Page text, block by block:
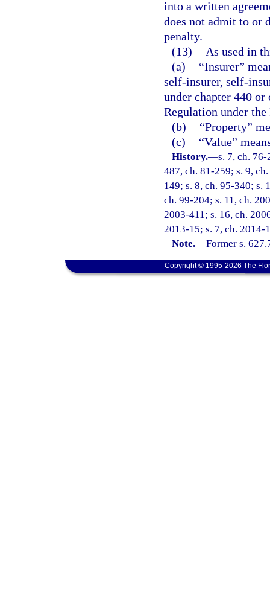
into a written
does not admit to or
penalty.
(13)
As used in
(a)
“Insurer”
self-insurer, self-
under chapter 440
Regulation under
(b)
“Property”
(c)
“Value”
History.—s. 7, ch.
487, ch. 81-259; s. 9,
149; s. 8, ch. 95-340; s.
ch. 99-204; s. 11, ch.
2003-411; s. 16, ch.
2013-15; s. 7, ch. 2014-
Note.—Former s.
Copyright © 1995-2026 The